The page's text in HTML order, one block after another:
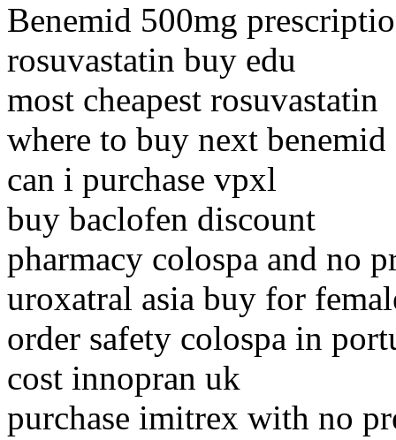
Benemid 500mg
rosuvastatin buy edu
most cheapest rosuvastatin
where to buy next benemid
can i purchase vpxl
buy baclofen discount
pharmacy colospa and no
uroxatral asia buy for
order safety colospa in
cost innopran uk
purchase imitrex with no